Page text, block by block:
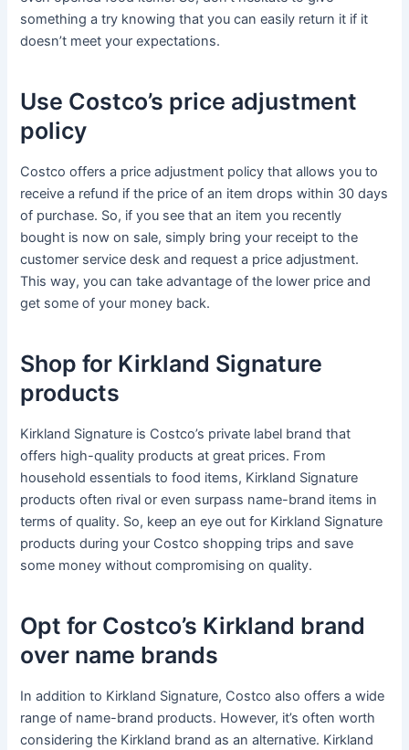
something a try knowing that you can easily return it if it
doesn’t meet your expectations.
Use Costco’s price adjustment
policy
Costco offers a price adjustment policy that allows you to
receive a refund if the price of an item drops within 30 days
of purchase. So, if you see that an item you recently
bought is now on sale, simply bring your receipt to the
customer service desk and request a price adjustment.
This way, you can take advantage of the lower price and
get some of your money back.
Shop for Kirkland Signature
products
Kirkland Signature is Costco’s private label brand that
offers high-quality products at great prices. From
household essentials to food items, Kirkland Signature
products often rival or even surpass name-brand items in
terms of quality. So, keep an eye out for Kirkland Signature
products during your Costco shopping trips and save
some money without compromising on quality.
Opt for Costco’s Kirkland brand
over name brands
In addition to Kirkland Signature, Costco also offers a wide
range of name-brand products. However, it’s often worth
considering the Kirkland brand as an alternative. Kirkland